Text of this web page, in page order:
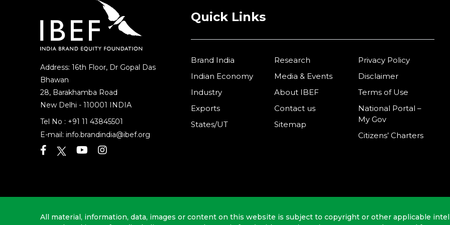
Address: 16th Floor, Dr Gopal Das
Bhawan
28, Barakhamba Road
New Delhi - 110001 INDIA
Tel No : +91 11 43845501
E-mail: info.brandindia@ibef.org
Quick Links
Brand India
Indian Economy
Industry
Exports
States/UT
Research
Media & Events
About IBEF
Contact us
Sitemap
Privacy Policy
Disclaimer
Terms of Use
National Portal –
My Gov
Citizens’ Charters
All material, information, data, images or content on this website is subject to copyright or other applicable